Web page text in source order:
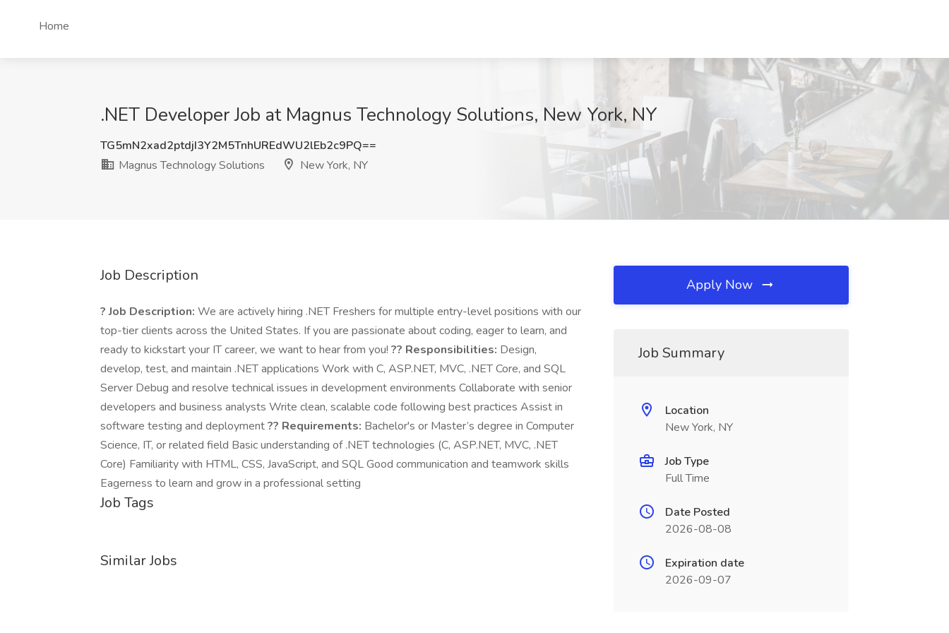
Home
.NET Developer Job at Magnus Technology Solutions, New York, NY
TG5mN2xad2ptdjI3Y2M5TnhUREdWU2lEb2c9PQ==
Magnus Technology Solutions
New York, NY
Job Description
? Job Description: We are actively hiring .NET Freshers for multiple entry-level positions with our
top-tier clients across the United States. If you are passionate about coding, eager to learn, and
ready to kickstart your IT career, we want to hear from you! ?? Responsibilities: Design,
develop, test, and maintain .NET applications Work with C, ASP.NET, MVC, .NET Core, and SQL
Server Debug and resolve technical issues in development environments Collaborate with senior
developers and business analysts Write clean, scalable code following best practices Assist in
software testing and deployment?? Requirements: Bachelor's or Master’s degree in Computer
Science, IT, or related field Basic understanding of .NET technologies (C, ASP.NET, MVC, .NET
Core) Familiarity with HTML, CSS, JavaScript, and SQL Good communication and teamwork skills
Eagerness to learn and grow in a professional setting
Job Tags
Similar Jobs
Apply Now
Job Summary
Location
New York, NY
Job Type
Full Time
Date Posted
2026-08-08
Expiration date
2026-09-07